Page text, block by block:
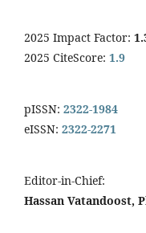
2025 Impact Factor:
2025 CiteScore: 1.9
pISSN: 2322-1984
eISSN: 2322-2271
Editor-in-Chief:
Hassan Vatandoost,